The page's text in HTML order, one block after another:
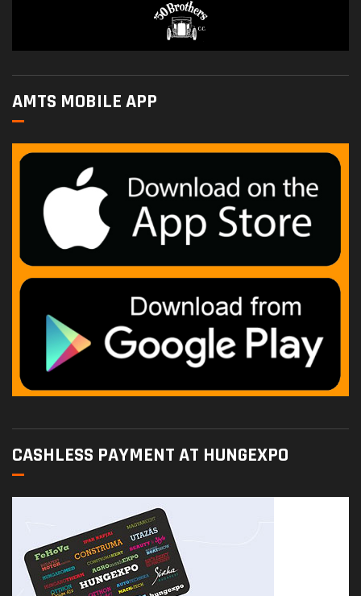
AMTS MOBILE APP
CASHLESS PAYMENT AT HUNGEXPO